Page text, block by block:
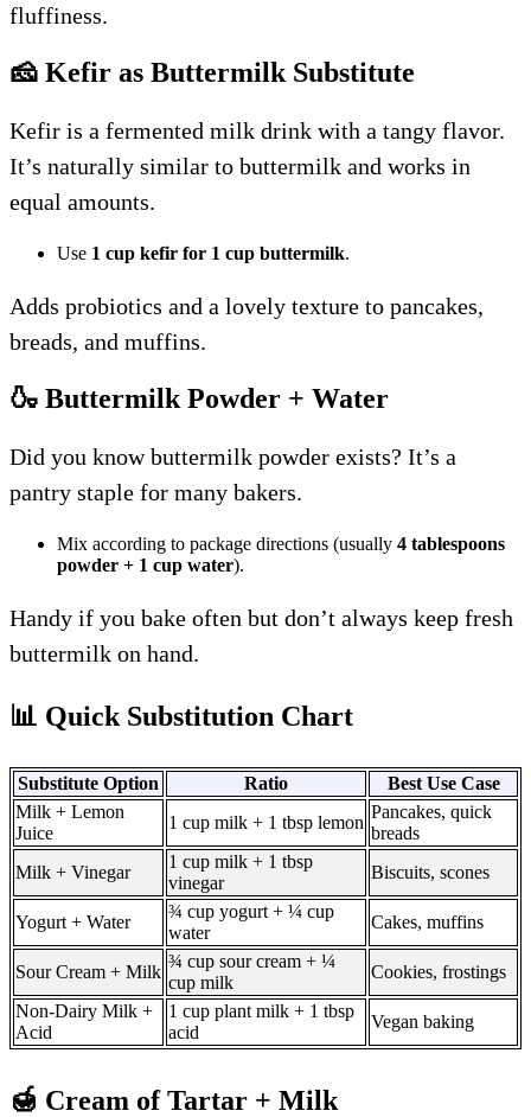
fluffiness.
🧀 Kefir as Buttermilk Substitute
Kefir is a fermented milk drink with a tangy flavor.
It’s naturally similar to buttermilk and works in
equal amounts.
Use 1 cup kefir for 1 cup buttermilk.
Adds probiotics and a lovely texture to pancakes,
breads, and muffins.
🍶 Buttermilk Powder + Water
Did you know buttermilk powder exists? It’s a
pantry staple for many bakers.
Mix according to package directions (usually 4 tablespoons
powder + 1 cup water).
Handy if you bake often but don’t always keep fresh
buttermilk on hand.
📊 Quick Substitution Chart
Substitute Option Ratio
Best Use Case
Milk + Lemon
Juice
1 cup milk + 1 tbsp lemon
Pancakes, quick
breads
Milk + Vinegar
1 cup milk + 1 tbsp
vinegar
Biscuits, scones
Yogurt + Water
¾ cup yogurt + ¼ cup
water
Cakes, muffins
Sour Cream + Milk
¾ cup sour cream + ¼
cup milk
Cookies, frostings
Non-Dairy Milk +
Acid
1 cup plant milk + 1 tbsp
acid
Vegan baking
🍯 Cream of Tartar + Milk